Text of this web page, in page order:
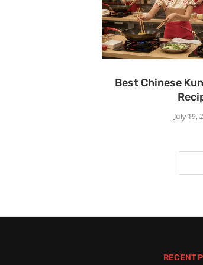
Best Chinese
July 19,
RECENT